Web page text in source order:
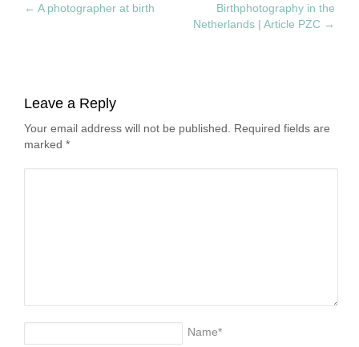
← A photographer at birth
Birthphotography in the
Netherlands | Article PZC →
Leave a Reply
Your email address will not be published. Required fields are
marked *
Name*